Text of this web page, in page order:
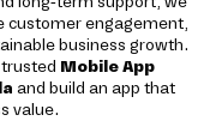
customer engagement,
business growth.
Mobile App
and build an app that
value.